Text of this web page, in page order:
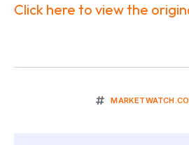
Click here to view the